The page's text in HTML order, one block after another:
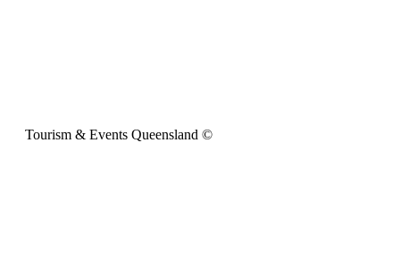
Tourism & Events Queensland ©